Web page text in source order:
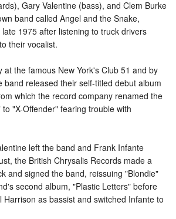
Gary Valentine (bass), and Clem Burke
band called Angel and the Snake,
1975 after listening to truck drivers
their vocalist.
at the famous New York's Club 51 and by
band released their self-titled debut album
which the record company renamed the
"X-Offender" fearing trouble with
left the band and Frank Infante
the British Chrysalis Records made a
and signed the band, reissuing "Blondie"
second album, "Plastic Letters" before
as bassist and switched Infante to